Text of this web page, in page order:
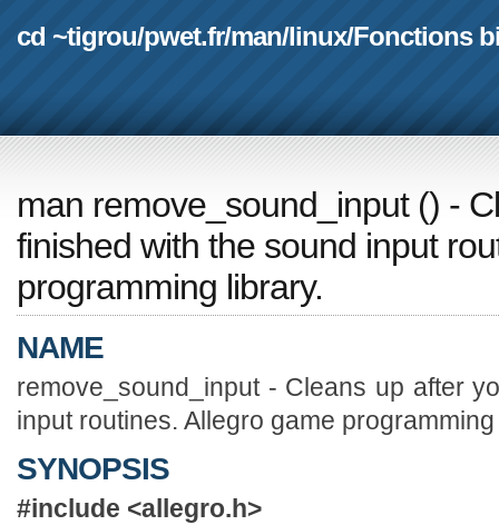
cd ~tigrou/pwet.fr/man/linux/Fonctions
man remove_sound_input() -
finished with the sound input
programming library.
NAME
remove_sound_input - Cleans up after
input routines. Allegro game
SYNOPSIS
#include <allegro.h>